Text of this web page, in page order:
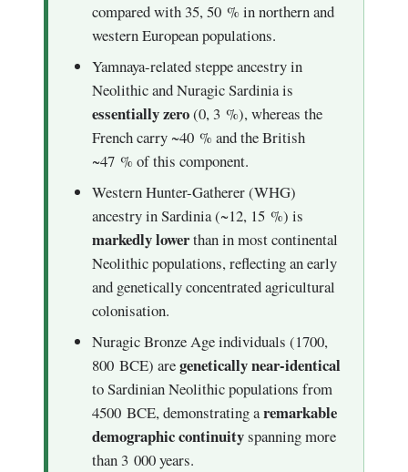
compared with 35, 50 % in northern and
western European populations.
Yamnaya-related steppe ancestry in
Neolithic and Nuragic Sardinia is
essentially zero(0, 3 %), whereas the
French carry ~40 % and the British
~47 % of this component.
Western Hunter-Gatherer (WHG)
ancestry in Sardinia (~12, 15 %) is
markedly lowerthan in most continental
Neolithic populations, reflecting an early
and genetically concentrated agricultural
colonisation.
Nuragic Bronze Age individuals (1700,
800 BCE) aregenetically near-identical
to Sardinian Neolithic populations from
4500 BCE, demonstrating aremarkable
demographic continuityspanning more
than 3 000 years.